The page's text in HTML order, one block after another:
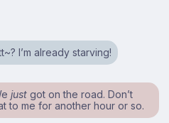
I’m already starving!
just got on the road. Don’t
to me for another hour or so.